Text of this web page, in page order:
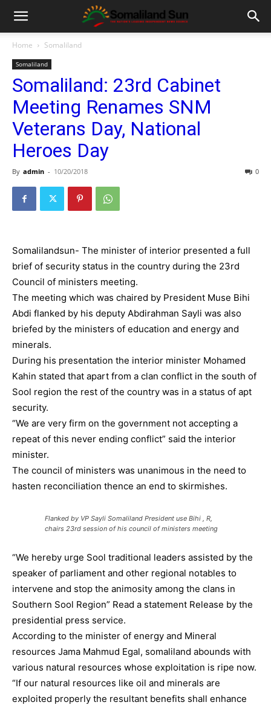
Home Somaliland
Somaliland
Somaliland: 23rd Cabinet
Meeting Renames SNM
Veterans Day, National
Heroes Day
By admin - 10/20/2018 0
Somalilandsun- The minister of interior presented a full
brief of security status in the country during the 23rd
Council of ministers meeting.
The meeting which was chaired by President Muse Bihi
Abdi flanked by his deputy Abdirahman Sayli was also
briefed by the ministers of education and energy and
minerals.
During his presentation the interior minister Mohamed
Kahin stated that apart from a clan conflict in the south of
Sool region the rest of the country was in a status of apt
security.
“We are very firm on the government not accepting a
repeat of this never ending conflict” said the interior
minister.
The council of ministers was unanimous in the need to
hasten reconciliation thence an end to skirmishes.
Flanked by VP Sayli Somaliland President use Bihi , R,
chairs 23rd session of his council of ministers meeting
“We hereby urge Sool traditional leaders assisted by the
speaker of parliament and other regional notables to
intervene and stop the animosity among the clans in
Southern Sool Region” Read a statement Release by the
presidential press service.
According to the minister of energy and Mineral
resources Jama Mahmud Egal, somaliland abounds with
various natural resources whose exploitation is ripe now.
“If our natural resources like oil and minerals are
exploited properly the resultant benefits shall enhance